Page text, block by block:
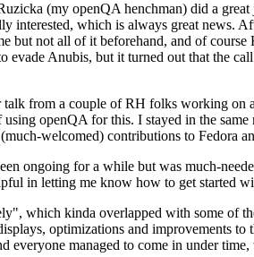
(my openQA henchman) did a
interested, which is always great news.
not all of it beforehand, and of
Anubis, but it turned out that the
from a couple of RH folks working on
openQA for this. I stayed in the
welcomed) contributions to Fedora
ongoing for a while but was much-
in letting me know how to get started
which kinda overlapped with some of
optimizations and improvements
managed to come in under